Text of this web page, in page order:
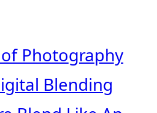
Photography
Blending